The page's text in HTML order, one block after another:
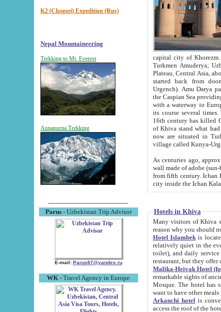
K2 (Chogori) Expedition (Rus)
Nepal Mountaineering
Trekking to Mt. Everest
Annapurna Trekking
Parus- Uzbekistan Trip Advisor
E-mail: Parus87@yandex.ru
WK - Travel Agency in Europe
capital city of Khorezm. Historians tell, it was
Turkmen Amuderya; Uzbek Amudaryo; Tajik Dar'yoi Amu - large river originating in
Plateau, Central Asia, about 2495 km (about 1550 mi) in length) had
started back from doomed former capital city
Urgench). Amu Darya passed
the Caspian Sea providing
with a waterway to
its course several
16th century has killed Gurgangi. 150 km (about 93 mi) northwest
of Khiva stand what had remained of the ancient capital. The
now are situated in Turkmenistan, in
village called Kunya-
As centuries ago, approx. 10-
wall made of adobe (sun-baked) bricks
from fifth century. Ichan Kala wall is 8-10 meters high, 6-8 meters wide and 2250 meters long. The ancient
Hotels in Khiva
Many visitors of Khiva stay
Hotel Islambekis located in
relatively quiet in the evening. The rooms are big and
toilet), and daily service if wanted. This hotel operates as B&B. For the other meals – they don't have a
restaurant, but they offer
Malika-Heivak Hotel
remarkable sights of ancient Khiva - Islam Khodja ensemble,
Mosque. The hotel has simply furnished rooms with bathrooms and AC. It also operates as B&B. if you
want to have other
Arkanchi hotelis